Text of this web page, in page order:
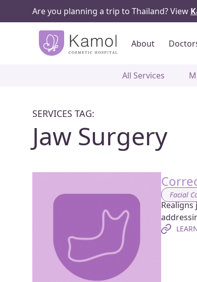
Are you planning a trip to Thailand? View
About
All Services
SERVICES TAG:
Jaw Surgery
Facial